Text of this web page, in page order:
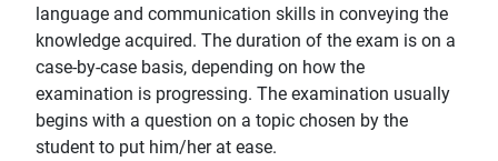
language and communication skills in conveying the
knowledge acquired. The duration of the exam is on a
case-by-case basis, depending on how the
examination is progressing. The examination usually
begins with a question on a topic chosen by the
student to put him/her at ease.